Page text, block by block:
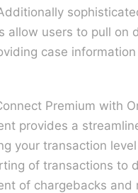
allow users to pull on
case
Premium with
provides a
your transaction
of transactions to
of chargebacks and